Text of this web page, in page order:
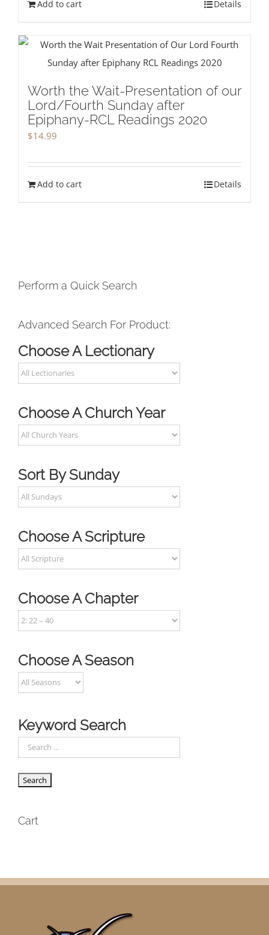
Add to cart Details
Worth the Wait-Presentation of our
Lord/Fourth Sunday after
Epiphany-RCL Readings 2020
$14.99
Add to cart Details
Perform a Quick Search
Advanced Search For Product:
Choose A Lectionary
Choose A Church Year
Sort By Sunday
Choose A Scripture
Choose A Chapter
Choose A Season
Keyword Search
Cart